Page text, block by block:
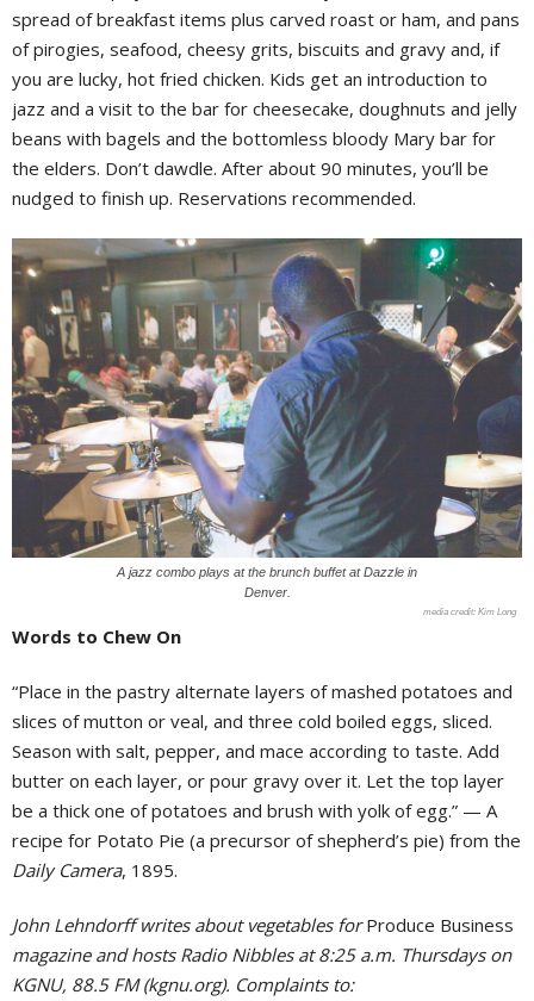
spread of breakfast items plus carved roast or ham, and pans
of pirogies, seafood, cheesy grits, biscuits and gravy and, if
you are lucky, hot fried chicken. Kids get an introduction to
jazz and a visit to the bar for cheesecake, doughnuts and jelly
beans with bagels and the bottomless bloody Mary bar for
the elders. Don’t dawdle. After about 90 minutes, you’ll be
nudged to finish up. Reservations recommended.
A jazz combo plays at the brunch buffet at Dazzle in
Denver.
Kim Long
Words to Chew On
“Place in the pastry alternate layers of mashed potatoes and
slices of mutton or veal, and three cold boiled eggs, sliced.
Season with salt, pepper, and mace according to taste. Add
butter on each layer, or pour gravy over it. Let the top layer
be a thick one of potatoes and brush with yolk of egg.” — A
recipe for Potato Pie (a precursor of shepherd’s pie) from the
Daily Camera, 1895.
John Lehndorff writes about vegetables forProduce Business
magazine and hosts Radio Nibbles at 8:25 a.m. Thursdays on
KGNU, 88.5 FM (kgnu.org). Complaints to: